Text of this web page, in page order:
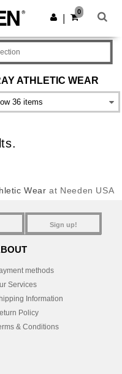
Get the app
0
ATHLETIC WEAR
Wear at Needen USA
Sign up!
methods
Services
Information
Policy
& Conditions